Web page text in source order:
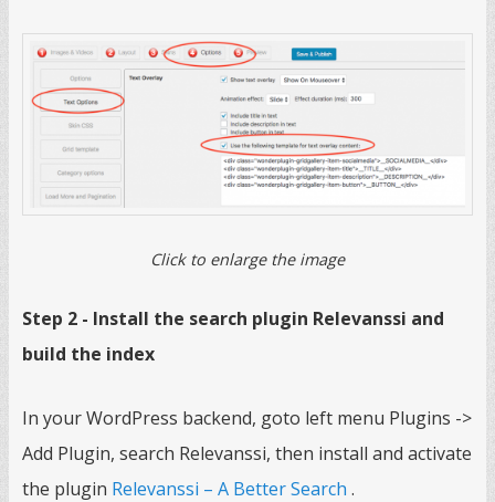
Click to enlarge the image
Step 2 - Install the search plugin Relevanssi and
build the index
In your WordPress backend, goto left menu Plugins ->
Add Plugin, search Relevanssi, then install and activate
the plugin Relevanssi – A Better Search .